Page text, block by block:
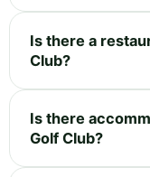
Is there a
Club?
Is there
Golf Club?